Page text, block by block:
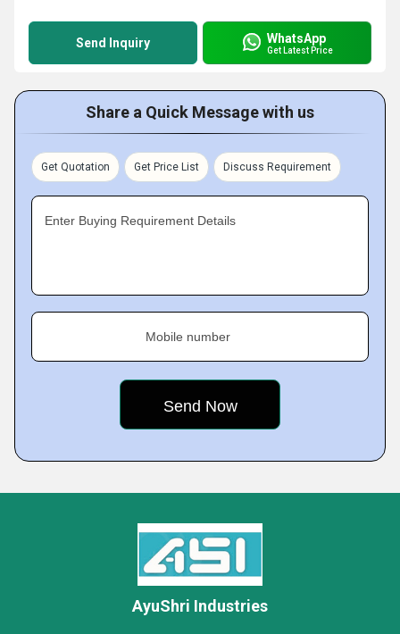
Send Inquiry WhatsApp
Get Latest Price
Share a Quick Message with us
Get Quotation Get Price List Discuss Requirement
Enter Buying Requirement Details
Mobile number
AyuShri Industries